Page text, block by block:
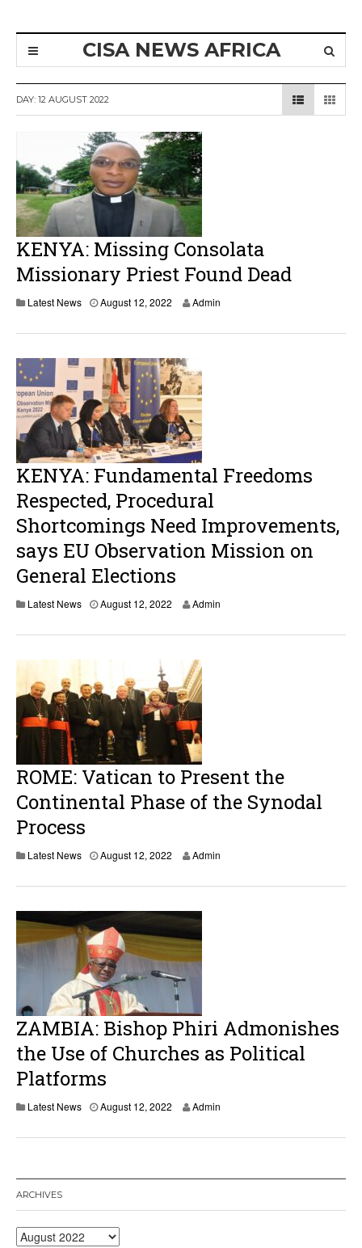
CISA NEWS AFRICA
DAY: 12 AUGUST 2022
KENYA: Missing Consolata
Missionary Priest Found Dead
Latest News August 12, 2022 Admin
KENYA: Fundamental Freedoms
Respected, Procedural
Shortcomings Need Improvements,
says EU Observation Mission on
General Elections
Latest News August 12, 2022
1
2
,
2
0
2
Admin
ROME: Vatican to Present the
Continental Phase of the Synodal
Process
Latest News August 12, 2022 Admin
ZAMBIA: Bishop Phiri Admonishes
the Use of Churches as Political
Platforms
Latest News August 12, 2022 Admin
ARCHIVES
Archives